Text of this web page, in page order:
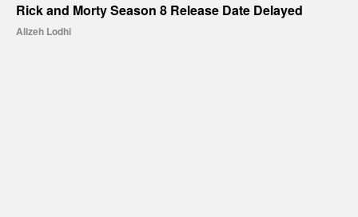
Rick and Morty Season 8 Release Date Delayed
Alizeh Lodhi